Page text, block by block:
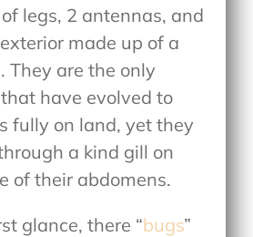
legs, 2 antennas, and
made up of a
They are the only
have evolved to
fully on land, yet they
a kind gill on
of their abdomens.
glance, there “bugs”